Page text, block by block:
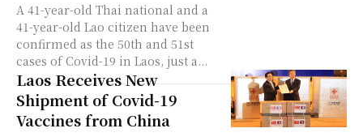
A 41-year-old Thai national and a
41-year-old Lao citizen have been
confirmed as the 50th and 51st
cases of Covid-19 in Laos, just a...
Laos Receives New
Shipment of Covid-19
Vaccines from China